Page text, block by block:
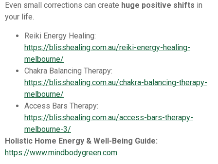
Even small corrections can create huge positive shifts in
your life.
Reiki Energy Healing:
https://blisshealing.com.au/reiki-energy-healing-
melbourne/
Chakra Balancing Therapy:
https://blisshealing.com.au/chakra-balancing-therapy-
melbourne/
Access Bars Therapy:
https://blisshealing.com.au/access-bars-therapy-
melbourne-3/
Holistic Home Energy & Well-Being Guide:
https://www.mindbodygreen.com